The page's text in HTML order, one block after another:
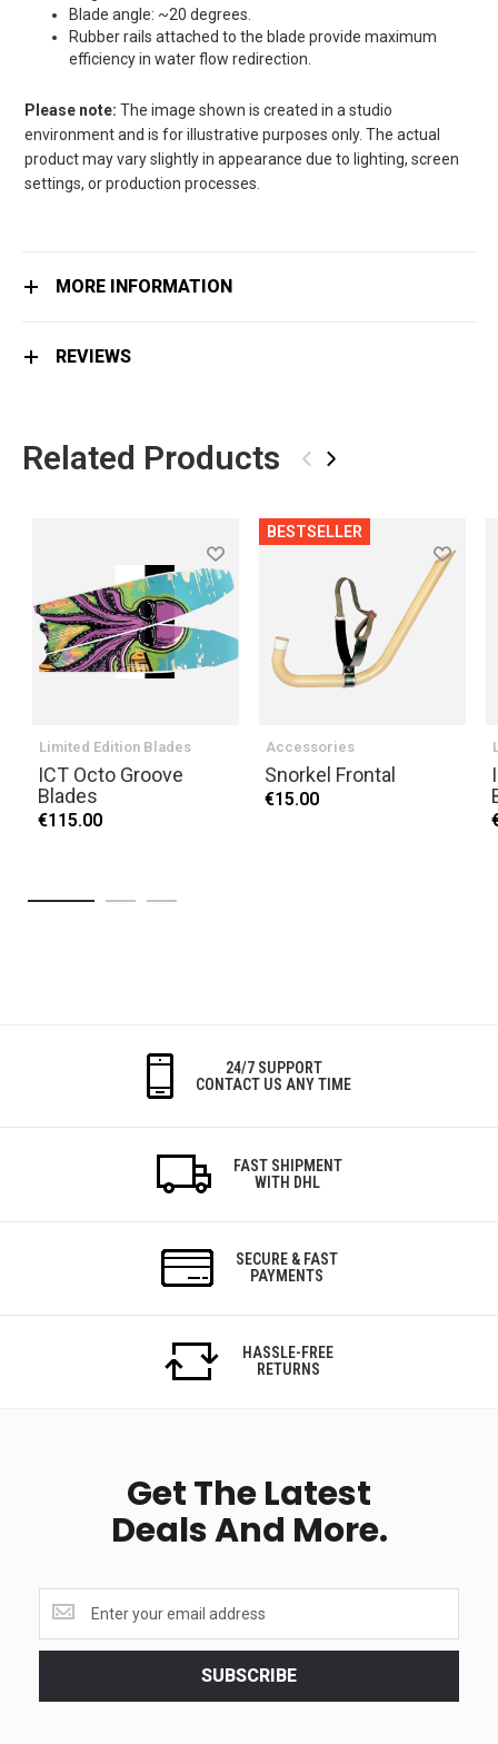
Blade angle: ~20 degrees.
Rubber rails attached to the blade provide maximum
efficiency in water flow redirection.
Please note: The image shown is created in a studio
environment and is for illustrative purposes only. The actual
product may vary slightly in appearance due to lighting, screen
settings, or production processes.
MORE INFORMATION
REVIEWS
Related Products ‹ ›
Limited Edition Blades
ICT Octo Groove
Blades
€115.00
BESTSELLER
Accessories
Snorkel Frontal
€15.00
24/7 SUPPORT
CONTACT US ANY TIME
FAST SHIPMENT
WITH DHL
SECURE & FAST
PAYMENTS
HASSLE-FREE
RETURNS
Get The Latest
Deals And More.
the
latest
SUBSCRIBE